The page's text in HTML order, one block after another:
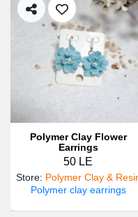
Polymer Clay Flower
Earrings
50 LE
Store: Polymer Clay &
Polymer clay earrings